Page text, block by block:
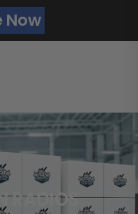
Now
RADIOS